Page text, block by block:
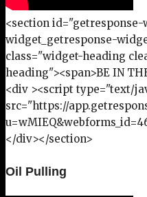
<section
widget_getresponse-
class="widget-heading
heading"><span>BE IN
<div ><script type="text/
src="https://
</div></section>
Oil Pulling